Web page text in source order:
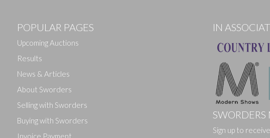
Drag and drop .jpg images here to upload, or click here to select images.
POPULAR PAGES
Upcoming Auctions
Results
News & Articles
About Sworders
Selling with Sworders
Buying with Sworders
Invoice Payment
IN
SWORDERS
Sign up to